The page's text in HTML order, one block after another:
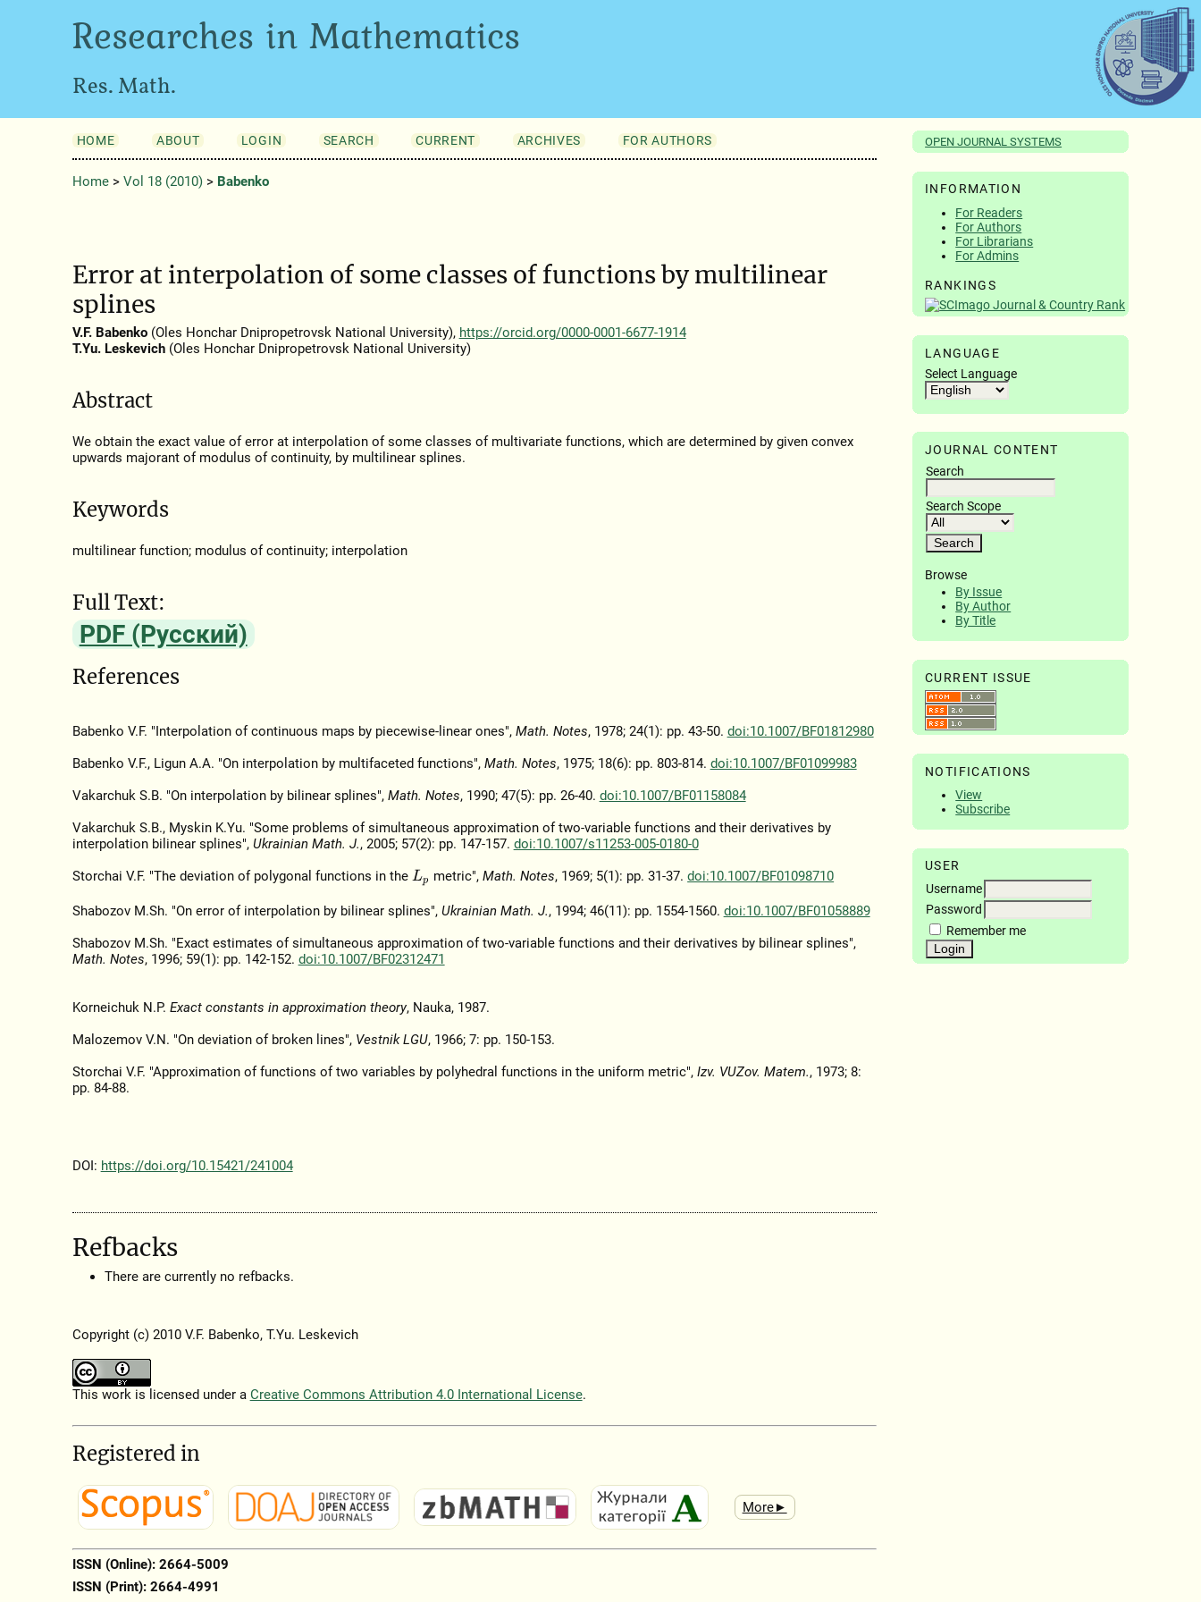
Researches in Mathematics
Res. Math.
OPEN JOURNAL SYSTEMS
INFORMATION
For Readers
For Authors
For Librarians
For Admins
RANKINGS
LANGUAGE
Select Language
JOURNAL CONTENT
Search
Search Scope
Browse
By Issue
By Author
By Title
CURRENT ISSUE
NOTIFICATIONS
View
Subscribe
USER
Username
Password
Remember me
HOME ABOUT LOGIN SEARCH CURRENT ARCHIVES FOR AUTHORS
Home> Vol 18 (2010)> Babenko
Error at interpolation of some classes of functions by multilinear
splines
V.F. Babenko(Oles Honchar Dnipropetrovsk National University), https://orcid.org/0000-0001-6677-1914
T.Yu. Leskevich(Oles Honchar Dnipropetrovsk National University)
Abstract
We obtain the exact value of error at interpolation of some classes of multivariate functions, which are determined by given convex
upwards majorant of modulus of continuity, by multilinear splines.
Keywords
multilinear function; modulus of continuity; interpolation
Full Text:
PDF (Русский)
References
Babenko V.F. "Interpolation of continuous maps by piecewise-linear ones", Math. Notes, 1978; 24(1): pp. 43-50. doi:10.1007/BF01812980
Babenko V.F., Ligun A.A. "On interpolation by multifaceted functions", Math. Notes, 1975; 18(6): pp. 803-814. doi:10.1007/BF01099983
Vakarchuk S.B. "On interpolation by bilinear splines", Math. Notes, 1990; 47(5): pp. 26-40. doi:10.1007/BF01158084
Vakarchuk S.B., Myskin K.Yu. "Some problems of simultaneous approximation of two-variable functions and their derivatives by
interpolation bilinear splines", Ukrainian Math. J., 2005; 57(2): pp. 147-157. doi:10.1007/s11253-005-0180-0
Storchai V.F. "The deviation of polygonal functions in the Lp metric",Math. Notes, 1969; 5(1): pp. 31-37.doi:10.1007/BF01098710
Shabozov M.Sh. "On error of interpolation by bilinear splines", Ukrainian Math. J., 1994; 46(11): pp. 1554-1560. doi:10.1007/BF01058889
Shabozov M.Sh. "Exact estimates of simultaneous approximation of two-variable functions and their derivatives by bilinear splines",
Math. Notes, 1996; 59(1): pp. 142-152. doi:10.1007/BF02312471
Korneichuk N.P. Exact constants in approximation theory, Nauka, 1987.
Malozemov V.N. "On deviation of broken lines", Vestnik LGU, 1966; 7: pp. 150-153.
Storchai V.F. "Approximation of functions of two variables by polyhedral functions in the uniform metric", Izv. VUZov. Matem., 1973; 8:
pp. 84-88.
DOI: https://doi.org/10.15421/241004
Refbacks
There are currently no refbacks.
Copyright (c) 2010 V.F. Babenko, T.Yu. Leskevich
This work is licensed under a Creative Commons Attribution 4.0 International License.
Registered in
More►
ISSN (Online): 2664-5009
ISSN (Print): 2664-4991